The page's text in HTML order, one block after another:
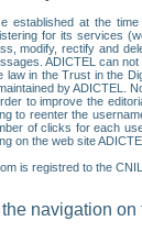
established at the
for its services
modify, rectify and
ADICTEL can
law in the Trust in the
by ADICTEL.
to improve the
to reenter the
of clicks for each
on the web site
is registred to the
navigation